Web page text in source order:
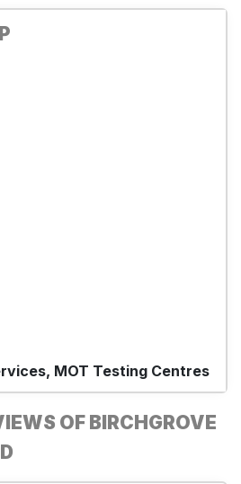
MOT Testing Centres
OF BIRCHGROVE